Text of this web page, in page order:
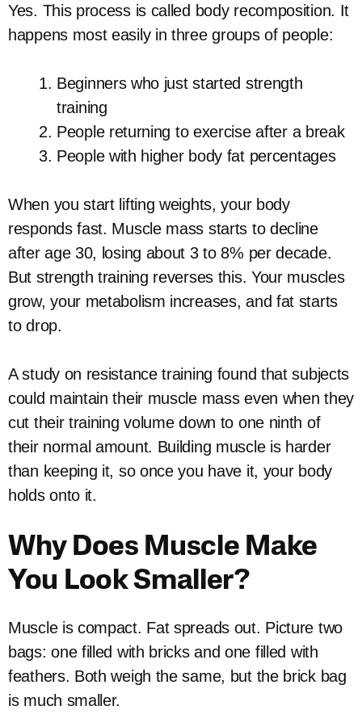
Yes. This process is called body recomposition. It
happens most easily in three groups of people:
Beginners who just started strength
training
People returning to exercise after a break
People with higher body fat percentages
When you start lifting weights, your body
responds fast. Muscle mass starts to decline
after age 30, losing about 3 to 8% per decade.
But strength training reverses this. Your muscles
grow, your metabolism increases, and fat starts
to drop.
A study on resistance training found that subjects
could maintain their muscle mass even when they
cut their training volume down to one ninth of
their normal amount. Building muscle is harder
than keeping it, so once you have it, your body
holds onto it.
Why Does Muscle Make
You Look Smaller?
Muscle is compact. Fat spreads out. Picture two
bags: one filled with bricks and one filled with
feathers. Both weigh the same, but the brick bag
is much smaller.